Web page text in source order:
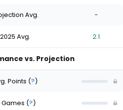
Avg. -
2025 Avg. 2.1
vs. Projection
Points (?)
Games (?)